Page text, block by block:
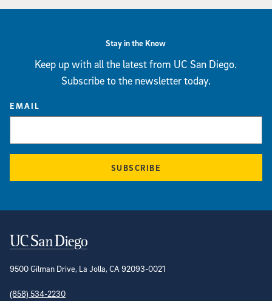
Stay in the Know
Keep up with all the latest from UC San Diego.
Subscribe to the newsletter today.
EMAIL
SUBSCRIBE
Contact Information
9500 Gilman Drive, La Jolla, CA 92093-0021
(858) 534-2230